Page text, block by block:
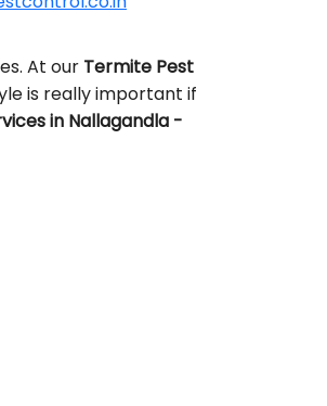
At our Termite Pest
is really important if
in Nallagandla -